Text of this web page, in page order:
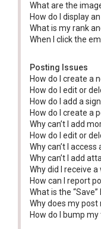
What are the
How do I display
What is my rank
When I click the
Posting Issues
How do I create a
How do I edit or
How do I add a
How do I create a
Why can’t I add
How do I edit or
Why can’t I access
Why can’t I add
Why did I receive a
How can I report
What is the
Why does my post
How do I bump my